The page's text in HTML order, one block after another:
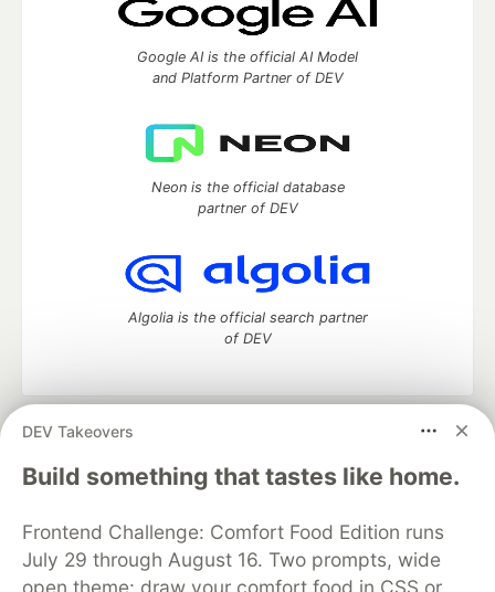
DEV Takeovers
Build something that tastes like home.
Frontend Challenge: Comfort Food Edition runs
July 29 through August 16. Two prompts, wide
open theme: draw your comfort food in CSS or
Google AI is the official AI Model
and Platform Partner of DEV
Neon is the official database
partner of DEV
Algolia is the official search partner
of DEV
DEV Community
— A space to discuss and keep up software
development and manage your software career
Home
DEV Challenges DEV++
Videos
Organization Accounts
DEV Showcase About
Contact
Free Postgres Database
DEV Shop
MLH
Code of Conduct
Privacy Policy Terms of Use